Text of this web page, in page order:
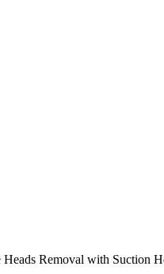
Removal with Suction